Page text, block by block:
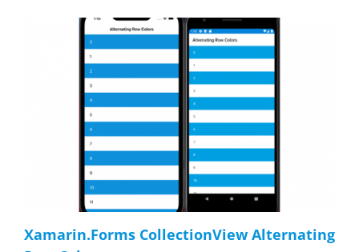
Xamarin.Forms CollectionView Alternating